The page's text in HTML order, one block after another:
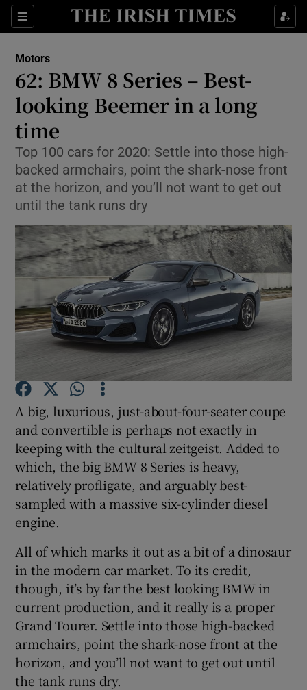
Sections
Show Culture sub sections
Show Technology sub sections
Show Science sub sections
Show Motors sub sections
Show Podcasts sub sections
Show Gaeilge sub sections
Show History sub sections
Show Sponsored sub sections
Motors
62: BMW 8 Series – Best-
looking Beemer in a long
time
Top 100 cars for 2020: Settle into those high-
backed armchairs, point the shark-nose front
at the horizon, and you’ll not want to get out
until the tank runs dry
A big, luxurious, just-about-four-seater coupe
and convertible is perhaps not exactly in
keeping with the cultural zeitgeist. Added to
which, the big BMW 8 Series is heavy,
relatively profligate, and arguably best-
sampled with a massive six-cylinder diesel
engine.
All of which marks it out as a bit of a dinosaur
in the modern car market. To its credit,
though, it’s by far the best looking BMW in
current production, and it really is a proper
Grand Tourer. Settle into those high-backed
armchairs, point the shark-nose front at the
horizon, and you’ll not want to get out until
the tank runs dry.